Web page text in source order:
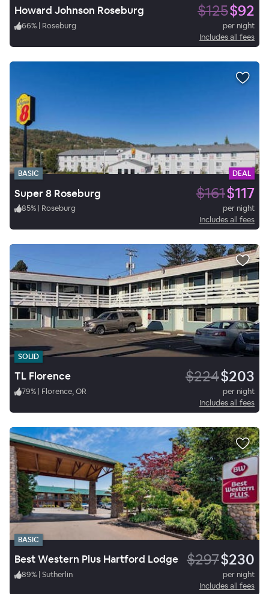
Howard Johnson Roseburg $125$92
66% | Roseburg
per night
Includes all fees
BASIC DEAL
Super 8 Roseburg $161$117
85% | Roseburg
per night
Includes all fees
SOLID
TL Florence $224$203
79% | Florence, OR
per night
Includes all fees
BASIC
Best Western Plus Hartford Lodge $297$230
89% | Sutherlin
per night
Includes all fees